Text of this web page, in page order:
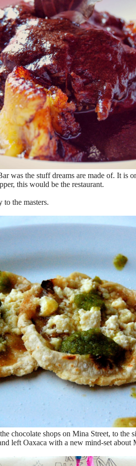
was the stuff dreams are made of. It is
this would be the restaurant.
to the masters.
chocolate shops on Mina Street, to the
left Oaxaca with a new mind-set about